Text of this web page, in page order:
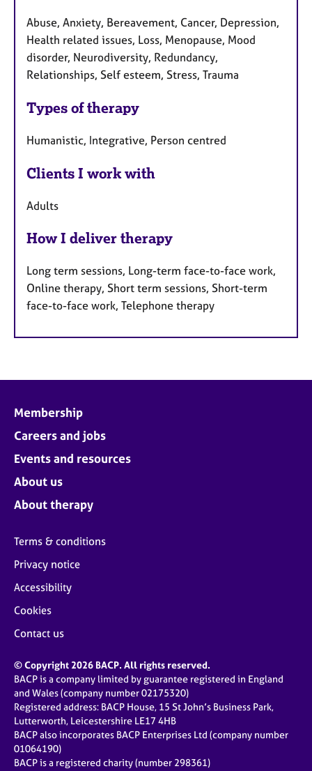
Abuse, Anxiety, Bereavement, Cancer, Depression,
Health related issues, Loss, Menopause, Mood
disorder, Neurodiversity, Redundancy,
Relationships, Self esteem, Stress, Trauma
Types of therapy
Humanistic, Integrative, Person centred
Clients I work with
Adults
How I deliver therapy
Long term sessions, Long-term face-to-face work,
Online therapy, Short term sessions, Short-term
face-to-face work, Telephone therapy
Membership
Careers and jobs
Events and resources
About us
About therapy
Terms & conditions
Privacy notice
Accessibility
Cookies
Contact us
© Copyright 2026 BACP. All rights reserved.
BACP is a company limited by guarantee registered in England
and Wales (company number 02175320)
Registered address: BACP House, 15 St John’s Business Park,
Lutterworth, Leicestershire LE17 4HB
BACP also incorporates BACP Enterprises Ltd (company number
01064190)
BACP is a registered charity (number 298361)